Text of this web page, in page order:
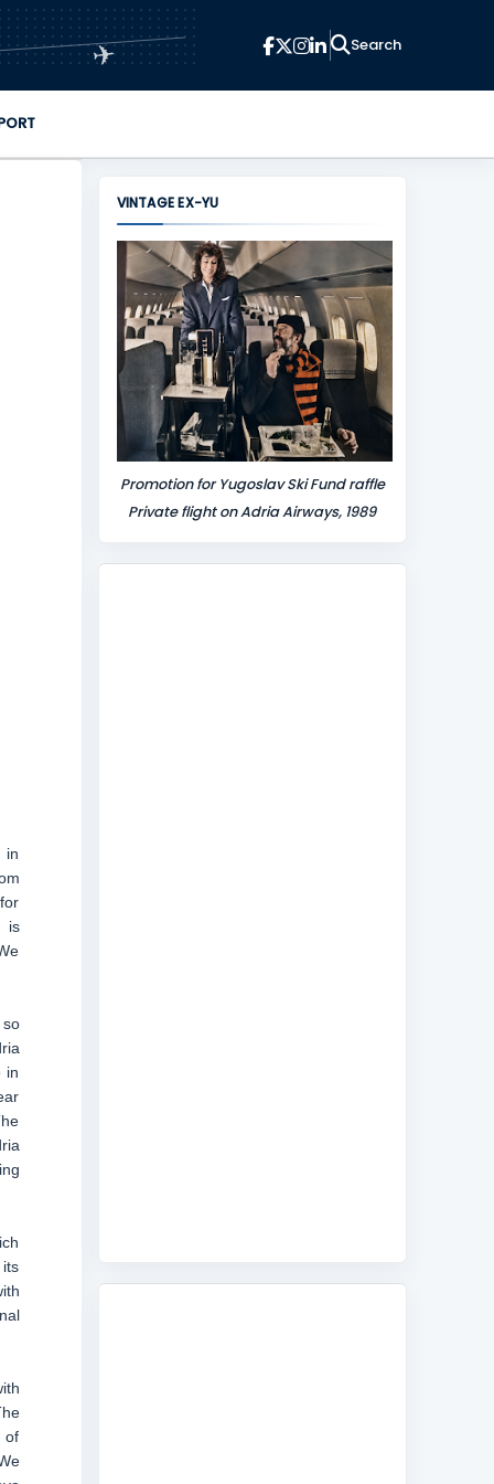
✈
in
is
in
of
VINTAGE EX-YU
Promotion for Yugoslav Ski Fund raffle
Private flight on Adria Airways, 1989